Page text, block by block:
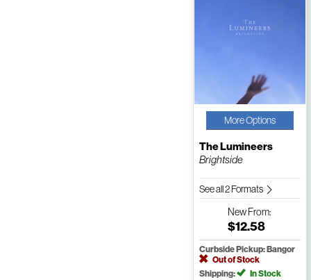
More Options
The Lumineers
Brightside
See all 2 Formats
NewFrom:
$12.58
Curbside Pickup: Bangor
Out of Stock
Shipping:
In Stock